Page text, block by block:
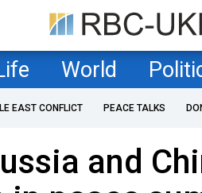
World
EAST CONFLICT PEACE TALKS
and